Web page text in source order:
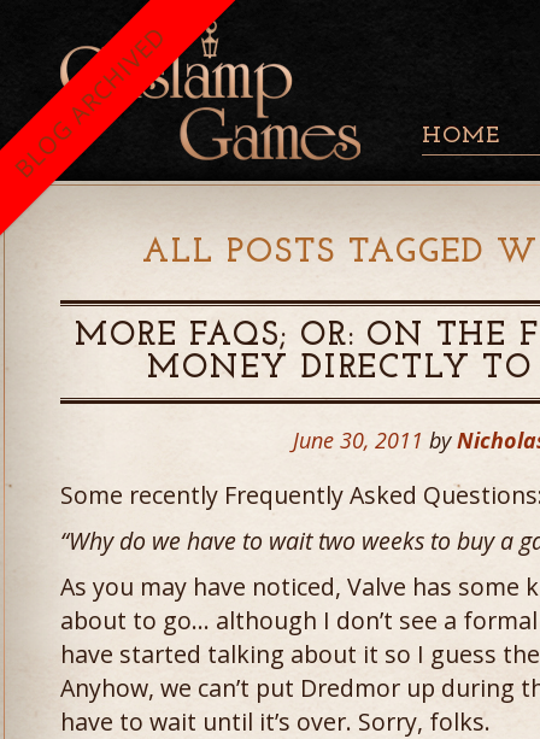
HOME
ALL POSTS TAGGED
MORE FAQS; OR: ON THE
MONEY DIRECTLY TO
June 30, 2011 by
Some recently Frequently Asked
“Why do we have to wait two weeks to buy a
As you may have noticed, Valve has some
about to go… although I don’t see a
have started talking about it so I guess
Anyhow, we can’t put Dredmor up during
have to wait until it’s over. Sorry, folks.
BLOG ARCHIVED